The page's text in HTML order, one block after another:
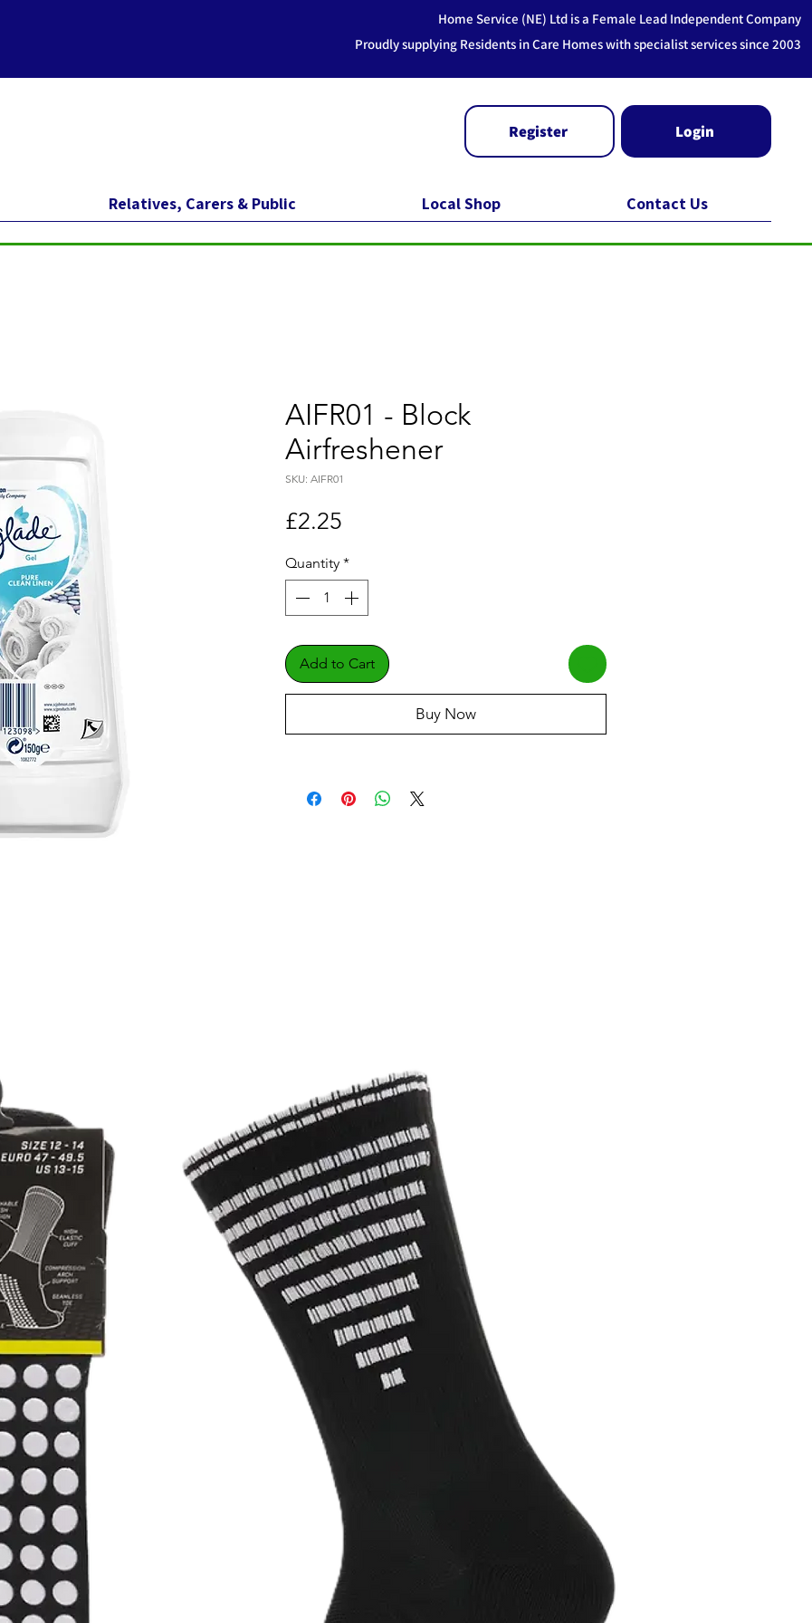
Home Service (NE) Ltd is a Female Lead Independent Company
Proudly supplying Residents in Care Homes with specialist services since 2003
Register Login
Relatives, Carers & Public Local Shop Contact Us
AIFR01 - Block
Airfreshener
SKU: AIFR01
£2.25
Quantity *
Add to Cart
Buy Now